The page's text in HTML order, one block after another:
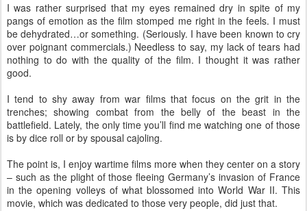
I was rather surprised that my eyes remained dry in spite of my
pangs of emotion as the film stomped me right in the feels. I must
be dehydrated…or something. (Seriously. I have been known to cry
over poignant commercials.) Needless to say, my lack of tears had
nothing to do with the quality of the film. I thought it was rather
good.
I tend to shy away from war films that focus on the grit in the
trenches; showing combat from the belly of the beast in the
battlefield. Lately, the only time you’ll find me watching one of those
is by dice roll or by spousal cajoling.
The point is, I enjoy wartime films more when they center on a story
– such as the plight of those fleeing Germany’s invasion of France
in the opening volleys of what blossomed into World War II. This
movie, which was dedicated to those very people, did just that.